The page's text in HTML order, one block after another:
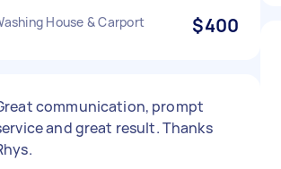
House & Carport $400
communication, prompt
and great result. Thanks